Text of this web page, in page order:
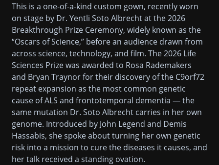
This is a one-of-a-kind custom gown, recently worn
on stage by Dr. Yentli Soto Albrecht at the 2026
Breakthrough Prize Ceremony, widely known as the
“Oscars of Science,” before an audience drawn from
across science, technology, and film. The 2026 Life
Sciences Prize was awarded to Rosa Rademakers
and Bryan Traynor for their discovery of the C9orf72
repeat expansion as the most common genetic
cause of ALS and frontotemporal dementia — the
same mutation Dr. Soto Albrecht carries in her own
genome. Introduced by John Legend and Demis
Hassabis, she spoke about turning her own genetic
risk into a mission to cure the diseases it causes, and
her talk received a standing ovation.